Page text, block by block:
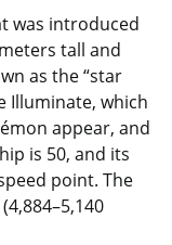
was introduced
tall and
as the “star
Illuminate, which
appear, and
is 50, and its
point. The